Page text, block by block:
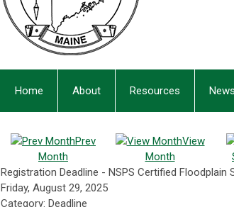
Home About Resources News
Prev
Month
View
Month
Registration Deadline - NSPS Certified Floodplain
Friday, August 29, 2025
Category: Deadline